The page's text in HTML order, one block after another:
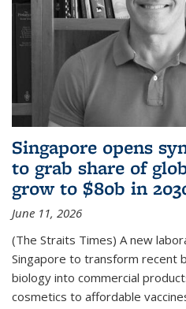
Singapore opens
to grab share of
grow to $80b in
June 11, 2026
(The Straits Times) A new
Singapore to transform recent
biology into commercial
cosmetics to affordable